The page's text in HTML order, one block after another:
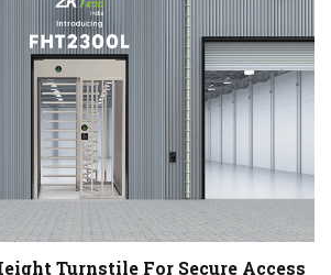
Turnstile For Secure Access